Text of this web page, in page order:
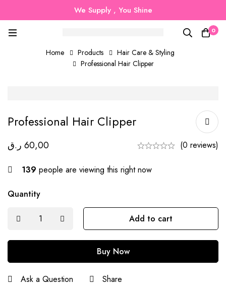
We Supply , You Shine
0
Home Products
Hair Care & Styling
Professional Hair Clipper
Professional Hair Clipper
60,00 ر.ق (0 reviews)
139 people are viewing this right now
Quantity
Add to cart
Buy Now
Ask a Question Share